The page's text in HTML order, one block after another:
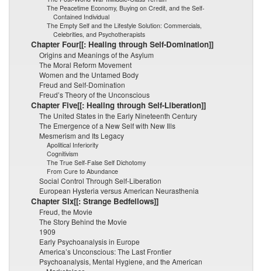
The Peacetime Economy, Buying on Credit, and the Self-
Contained Individual
The Empty Self and the Lifestyle Solution: Commercials,
Celebrities, and Psychotherapists
Chapter Four[[: Healing through Self-Domination]]
Origins and Meanings of the Asylum
The Moral Reform Movement
Women and the Untamed Body
Freud and Self-Domination
Freud’s Theory of the Unconscious
Chapter Five[[: Healing through Self-Liberation]]
The United States in the Early Nineteenth Century
The Emergence of a New Self with New Ills
Mesmerism and Its Legacy
Apolitical Inferiority
Cognitivism
The True Self-False Self Dichotomy
From Cure to Abundance
Social Control Through Self-Liberation
European Hysteria versus American Neurasthenia
Chapter SIx[[: Strange Bedfellows]]
Freud, the Movie
The Story Behind the Movie
1909
Early Psychoanalysis in Europe
America’s Unconscious: The Last Frontier
Psychoanalysis, Mental Hygiene, and the American